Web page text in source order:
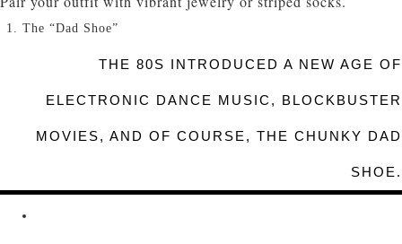
The “Dad Shoe”
THE 80S INTRODUCED A NEW AGE OF
ELECTRONIC DANCE MUSIC, BLOCKBUSTER
MOVIES, AND OF COURSE, THE CHUNKY DAD
SHOE.